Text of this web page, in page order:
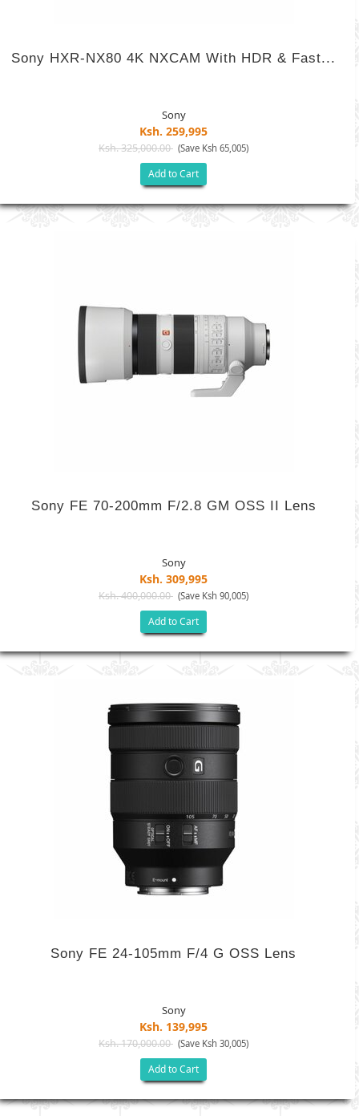
Sony HXR-NX80 4K NXCAM With HDR & Fast...
Sony
Ksh. 259,995
Ksh. 325,000.00 (Save Ksh 65,005)
Add to Cart
Sony FE 70-200mm F/2.8 GM OSS II Lens
Sony
Ksh. 309,995
Ksh. 400,000.00 (Save Ksh 90,005)
Add to Cart
Sony FE 24-105mm F/4 G OSS Lens
Sony
Ksh. 139,995
Ksh. 170,000.00 (Save Ksh 30,005)
Add to Cart